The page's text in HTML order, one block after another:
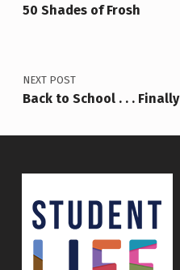
50 Shades of Frosh
NEXT POST
Back to School . . . Finally